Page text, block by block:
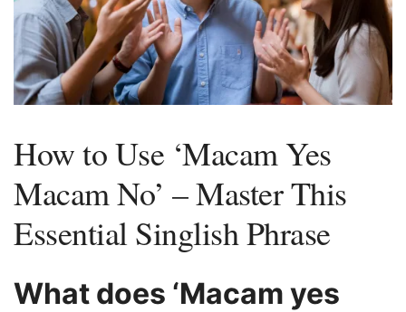
How to Use ‘Macam Yes
Macam No’ – Master This
Essential Singlish Phrase
What does ‘Macam yes